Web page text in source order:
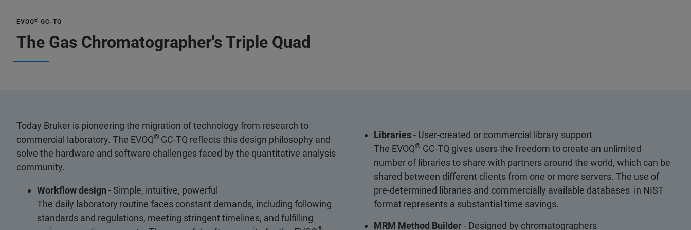
EVOQ® GC-TQ
The Gas Chromatographer's Triple Quad
Today Bruker is pioneering the migration of technology from research to
commercial laboratory. The EVOQ® GC-TQ reflects this design philosophy and
solve the hardware and software challenges faced by the quantitative analysis
community.
Workflow design - Simple, intuitive, powerful
The daily laboratory routine faces constant demands, including following
standards and regulations, meeting stringent timelines, and fulfilling
Libraries- User-created or commercial library support
The EVOQ®GC-TQ gives users the freedom to create an unlimited
number of libraries to share with partners around the world, which can be
shared between different clients from one or more servers. The use of
pre-determined libraries and commercially available databases in NIST
format represents a substantial time savings.
MRM Method Builder- Designed by chromatographers